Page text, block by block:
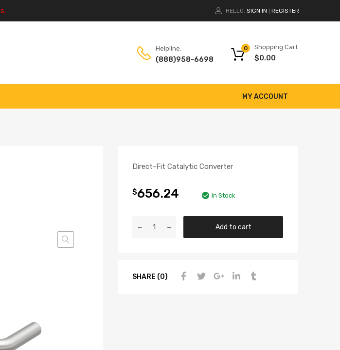
HELLO. SIGN IN REGISTER
Helpline:
(888)958-6698
Shopping Cart
$0.00
0
MY ACCOUNT
Direct-Fit Catalytic Converter
$656.24 In Stock
Add to cart
SHARE (0)